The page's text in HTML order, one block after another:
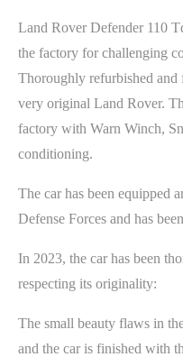
Land Rover Defender 110
the factory for challenging
Thoroughly refurbished and
very original Land Rover.
factory with Warn Winch,
conditioning.
The car has been equipped
Defense Forces and has
In 2023, the car has been
respecting its originality:
The small beauty flaws in
and the car is finished with